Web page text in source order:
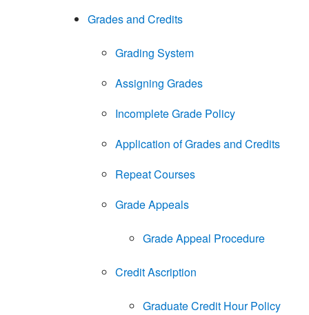
Grades and Credits
Grading System
Assigning Grades
Incomplete Grade Policy
Application of Grades and Credits
Repeat Courses
Grade Appeals
Grade Appeal Procedure
Credit Ascription
Graduate Credit Hour Policy